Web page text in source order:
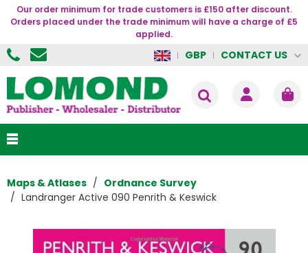
Our order minimum for trade customers is £150 after discount.
Orders placed under the trade minimum will have a charge of £5
applied.
GBP CONTACT US
Maps & Atlases
Ordnance Survey
Landranger Active 090 Penrith & Keswick